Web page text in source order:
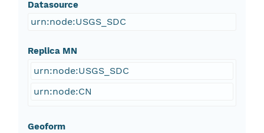
Datasource
urn:node:USGS_SDC
Replica MN
urn:node:USGS_SDC
urn:node:CN
Geoform